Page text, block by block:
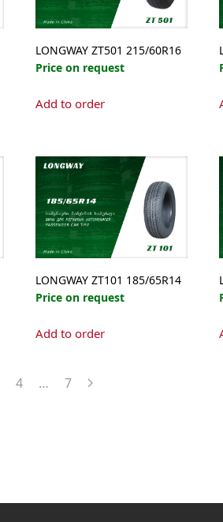
LONGWAY ZT501 215/60R16
Price on request
Add to order
LONGWAY ZT101 185/65R14
Price on request
Add to order
4 … 7